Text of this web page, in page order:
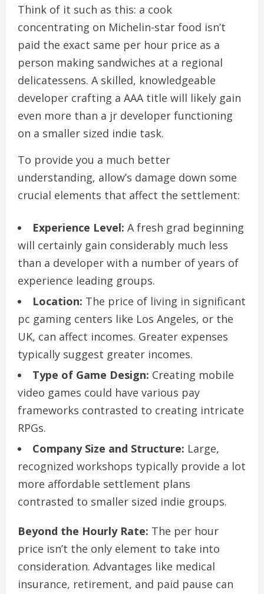
Think of it such as this: a cook
concentrating on Michelin-star food isn’t
paid the exact same per hour price as a
person making sandwiches at a regional
delicatessens. A skilled, knowledgeable
developer crafting a AAA title will likely gain
even more than a jr developer functioning
on a smaller sized indie task.
To provide you a much better
understanding, allow’s damage down some
crucial elements that affect the settlement:
Experience Level: A fresh grad beginning
will certainly gain considerably much less
than a developer with a number of years of
experience leading groups.
Location: The price of living in significant
pc gaming centers like Los Angeles, or the
UK, can affect incomes. Greater expenses
typically suggest greater incomes.
Type of Game Design: Creating mobile
video games could have various pay
frameworks contrasted to creating intricate
RPGs.
Company Size and Structure: Large,
recognized workshops typically provide a lot
more affordable settlement plans
contrasted to smaller sized indie groups.
Beyond the Hourly Rate: The per hour
price isn’t the only element to take into
consideration. Advantages like medical
insurance, retirement, and paid pause can